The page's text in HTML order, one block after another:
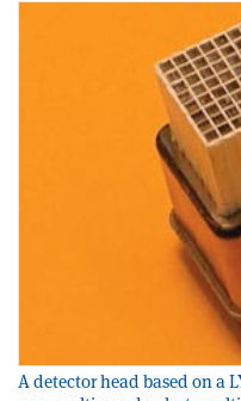
A detector head based on a